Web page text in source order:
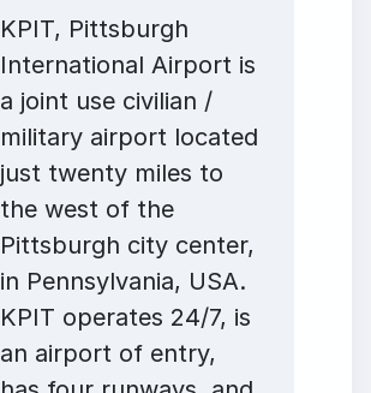
KPIT, Pittsburgh
International Airport is
a joint use civilian /
military airport located
just twenty miles to
the west of the
Pittsburgh city center,
in Pennsylvania, USA.
KPIT operates 24/7, is
an airport of entry,